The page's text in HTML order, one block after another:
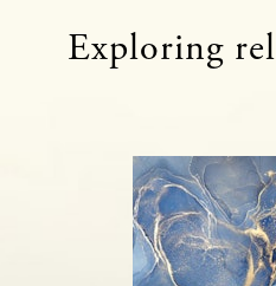
Exploring